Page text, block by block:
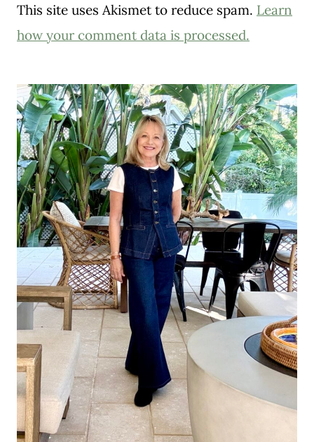
This site uses Akismet to reduce spam. Learn
how your comment data is processed.